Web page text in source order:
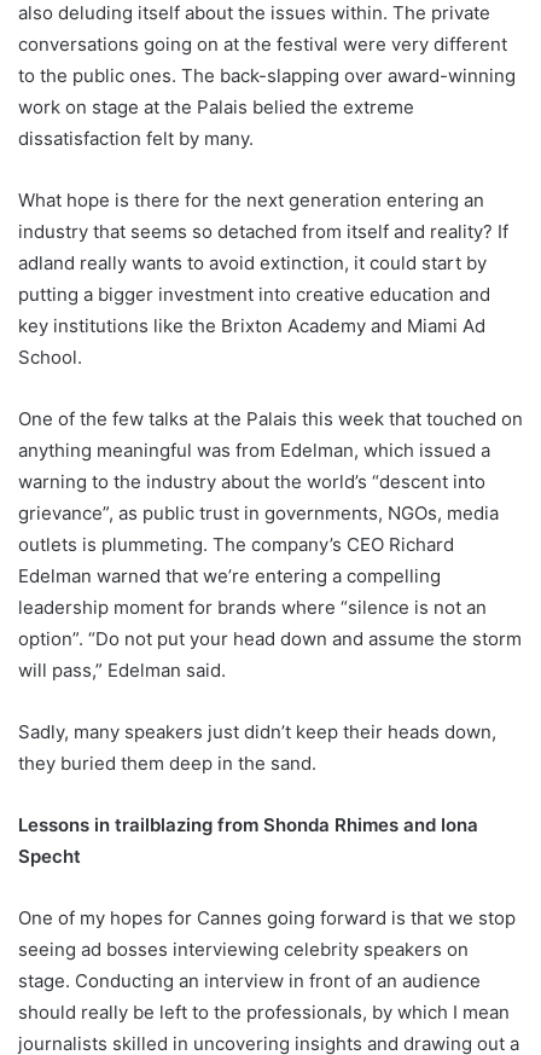
also deluding itself about the issues within. The private
conversations going on at the festival were very different
to the public ones. The back-slapping over award-winning
work on stage at the Palais belied the extreme
dissatisfaction felt by many.
What hope is there for the next generation entering an
industry that seems so detached from itself and reality? If
adland really wants to avoid extinction, it could start by
putting a bigger investment into creative education and
key institutions like the Brixton Academy and Miami Ad
School.
One of the few talks at the Palais this week that touched on
anything meaningful was from Edelman, which issued a
warning to the industry about the world’s “descent into
grievance”, as public trust in governments, NGOs, media
outlets is plummeting. The company’s CEO Richard
Edelman warned that we’re entering a compelling
leadership moment for brands where “silence is not an
option”. “Do not put your head down and assume the storm
will pass,” Edelman said.
Sadly, many speakers just didn’t keep their heads down,
they buried them deep in the sand.
Lessons in trailblazing from Shonda Rhimes and Iona
Specht
One of my hopes for Cannes going forward is that we stop
seeing ad bosses interviewing celebrity speakers on
stage. Conducting an interview in front of an audience
should really be left to the professionals, by which I mean
journalists skilled in uncovering insights and drawing out a